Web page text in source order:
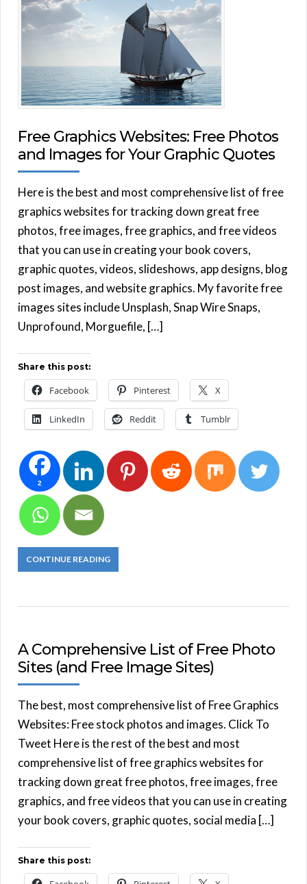
Free Graphics Websites: Free Photos
and Images for Your Graphic Quotes
Here is the best and most comprehensive list of free
graphics websites for tracking down great free
photos, free images, free graphics, and free videos
that you can use in creating your book covers,
graphic quotes, videos, slideshows, app designs, blog
post images, and website graphics. My favorite free
images sites include Unsplash, Snap Wire Snaps,
Unprofound, Morguefile, […]
Share this post:
Facebook Pinterest X
LinkedIn Reddit Tumblr
2
CONTINUE READING
A Comprehensive List of Free Photo
Sites (and Free Image Sites)
The best, most comprehensive list of Free Graphics
Websites: Free stock photos and images. Click To
Tweet Here is the rest of the best and most
comprehensive list of free graphics websites for
tracking down great free photos, free images, free
graphics, and free videos that you can use in creating
your book covers, graphic quotes, social media […]
Share this post: